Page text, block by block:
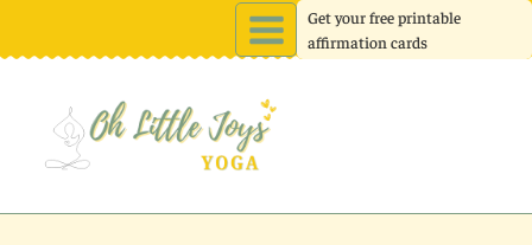
to
Get your free printable
affirmation cards